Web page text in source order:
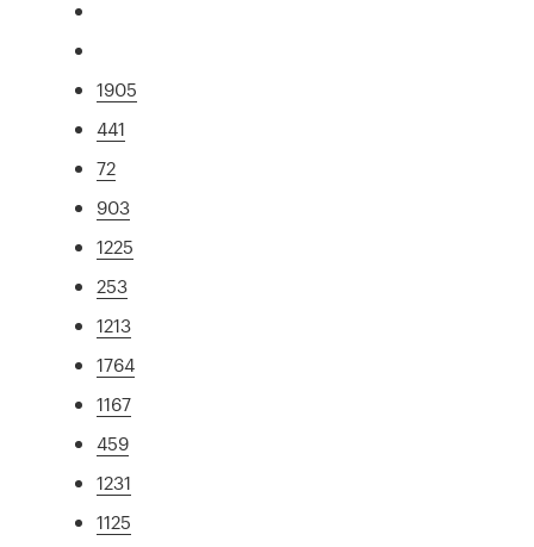
1905
441
72
903
1225
253
1213
1764
1167
459
1231
1125